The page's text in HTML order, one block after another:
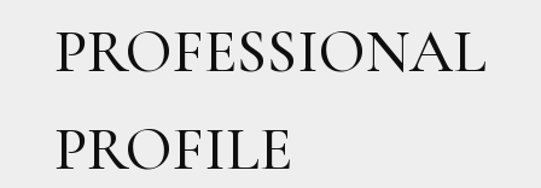
PROFESSIONAL
PROFILE